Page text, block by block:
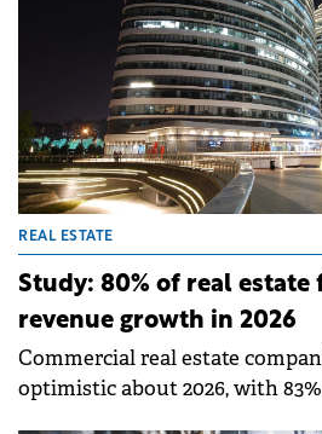
REAL ESTATE
Study: 80% of real estate
revenue growth in 2026
Commercial real estate
optimistic about 2026, with